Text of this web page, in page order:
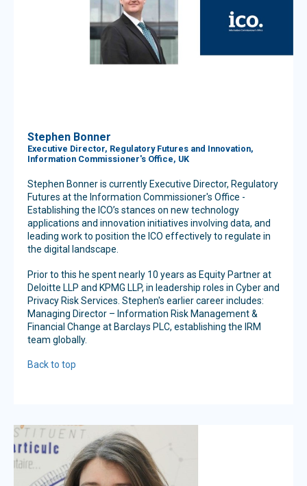
Stephen Bonner
Executive Director, Regulatory Futures and Innovation,
Information Commissioner's Office, UK
Stephen Bonner is currently Executive Director, Regulatory
Futures at the Information Commissioner's Office -
Establishing the ICO’s stances on new technology
applications and innovation initiatives involving data, and
leading work to position the ICO effectively to regulate in
the digital landscape.
Prior to this he spent nearly 10 years as Equity Partner at
Deloitte LLP and KPMG LLP, in leadership roles in Cyber and
Privacy Risk Services. Stephen's earlier career includes:
Managing Director – Information Risk Management &
Financial Change at Barclays PLC, establishing the IRM
team globally.
Back to top